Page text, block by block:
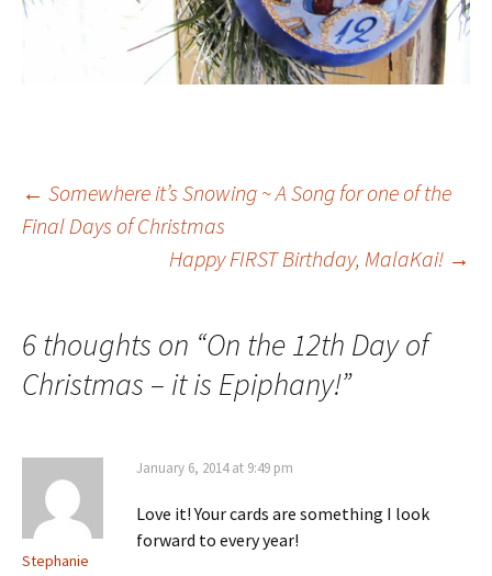
Post
navigation
← Somewhere it’s Snowing ~ A Song for one of the
Final Days of Christmas
Happy FIRST Birthday, MalaKai! →
6 thoughts on “On the 12th Day of
Christmas – it is Epiphany!”
Stephanie
January 6, 2014 at 9:49 pm
Love it! Your cards are something I look
forward to every year!